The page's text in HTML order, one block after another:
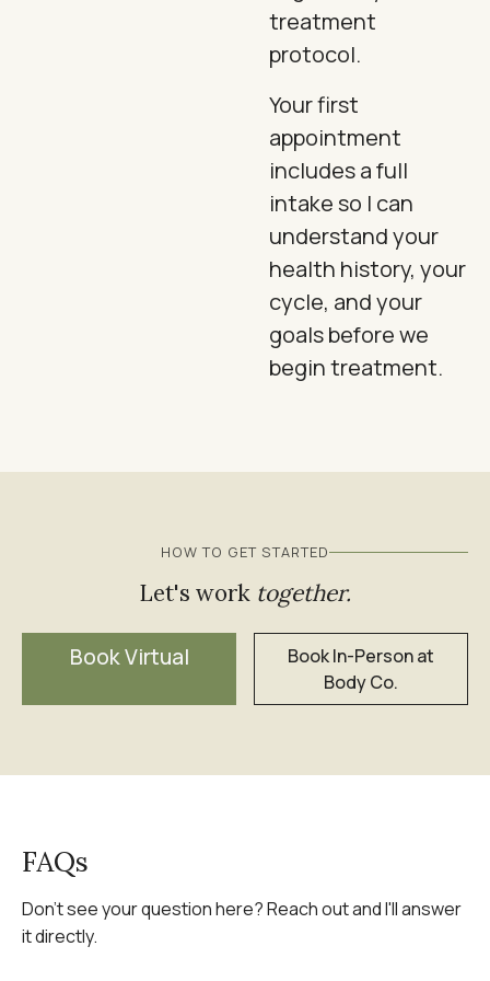
treatment
protocol.
Your first
appointment
includes a full
intake so I can
understand your
health history, your
cycle, and your
goals before we
begin treatment.
HOW TO GET STARTED
Let's work together.
Book Virtual
Book In-Person at
Body Co.
FAQs
Don't see your question here? Reach out and I'll answer
it directly.